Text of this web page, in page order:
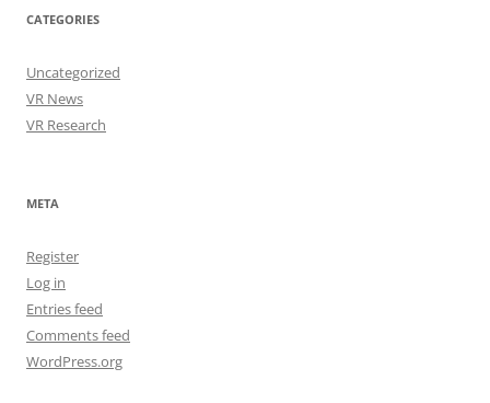
CATEGORIES
Uncategorized
VR News
VR Research
META
Register
Log in
Entries feed
Comments feed
WordPress.org